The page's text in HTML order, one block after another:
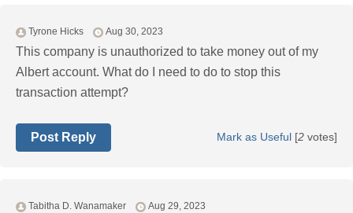
Tyrone Hicks Aug 30, 2023
This company is unauthorized to take money out of my
Albert account. What do I need to do to stop this
transaction attempt?
Mark as Useful [2 votes]
Post Reply
Tabitha D. Wanamaker Aug 29, 2023